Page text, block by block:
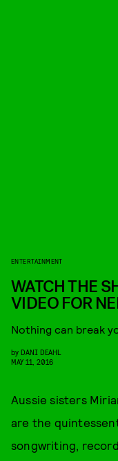
ENTERTAINMENT
WATCH THE
VIDEO FOR
Nothing can break
by DANI DEAHL
MAY 11, 2016
Aussie sisters
are the
songwriting,